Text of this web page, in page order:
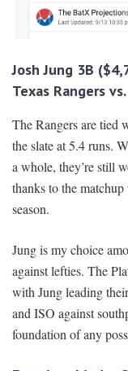
Josh Jung 3B
Texas Rangers
The Rangers are tied
the slate at 5.4 runs.
a whole, they’re still
thanks to the
season.
Jung is my choice
against lefties. The
with Jung leading
and ISO against
foundation of any